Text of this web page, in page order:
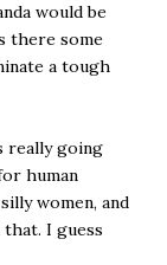
would be
there some
a tough
really going
human
women, and
I guess